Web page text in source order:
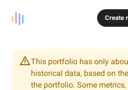
Create
This portfolio has only
historical data, based on
the portfolio. Some